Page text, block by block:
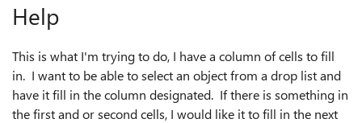
Help
This is what I'm trying to do, I have a column of cells to fill
in. I want to be able to select an object from a drop list and
have it fill in the column designated. If there is something in
the first and or second cells, I would like it to fill in the next